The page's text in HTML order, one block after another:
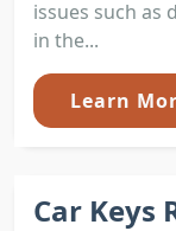
issues such as
in the...
Learn
Car Keys